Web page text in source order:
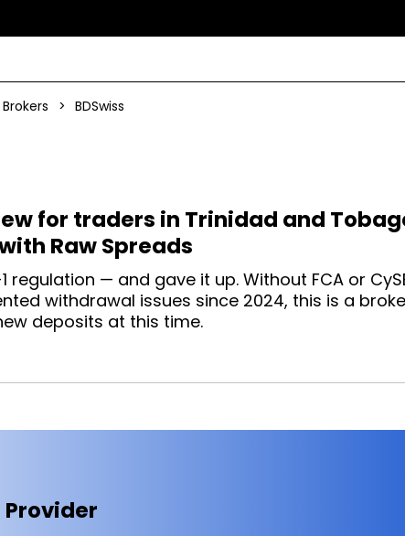
Brokers > BDSwiss
for traders in Trinidad and
Raw Spreads
regulation — and gave it up. Without FCA or
withdrawal issues since 2024, this is a
deposits at this time.